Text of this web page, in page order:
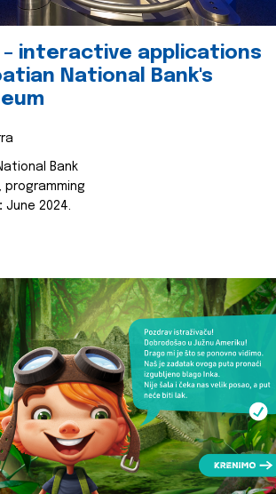
interactive applications
National Bank's
Bank
programming
June 2024.